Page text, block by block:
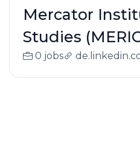
Mercator
Studies
0 jobs